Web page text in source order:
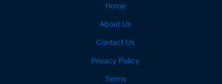
Home
About Us
Contact Us
Privacy Policy
Terms